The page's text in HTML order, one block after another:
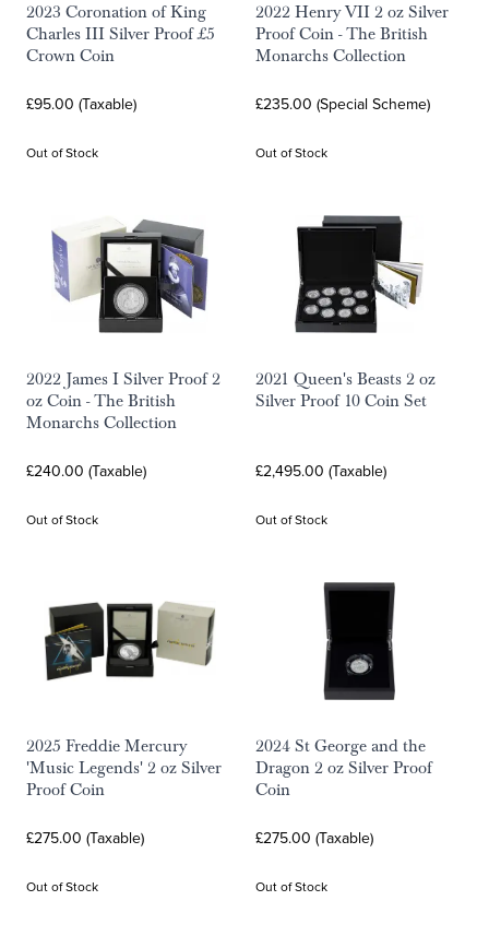
2023 Coronation of King
Charles III Silver Proof £5
Crown Coin
£95.00 (Taxable)
Out of Stock
2022 Henry VII 2 oz Silver
Proof Coin - The British
Monarchs Collection
£235.00 (Special Scheme)
Out of Stock
2022 James I Silver Proof 2
oz Coin - The British
Monarchs Collection
£240.00 (Taxable)
Out of Stock
2021 Queen's Beasts 2 oz
Silver Proof 10 Coin Set
£2,495.00 (Taxable)
Out of Stock
2025 Freddie Mercury
'Music Legends' 2 oz Silver
Proof Coin
£275.00 (Taxable)
Out of Stock
2024 St George and the
Dragon 2 oz Silver Proof
Coin
£275.00 (Taxable)
Out of Stock